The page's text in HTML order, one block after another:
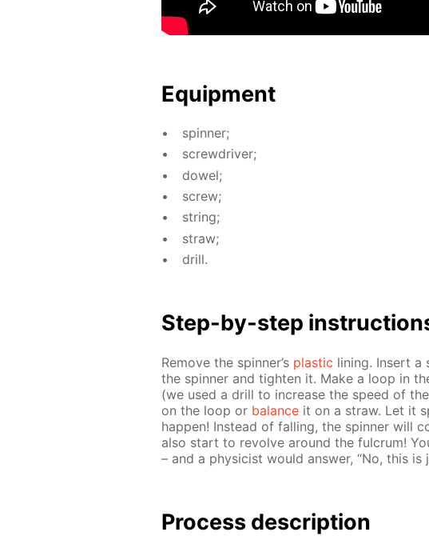
Equip­ment
spin­ner;
screw­driv­er;
dow­el;
screw;
string;
straw;
drill.
Step-by-step
Re­move the spin­ner’s plas­tic lin­ing. In­sert a
the spin­ner and tight­en it. Make a loop in
(we used a drill to in­crease the speed of
on the loop or bal­ance it on a straw. Let it
hap­pen! In­stead of fall­ing, the spin­ner will
also start to re­volve around the ful­crum!
– and a physi­cist would an­swer, “No, this is
Process de­scrip­tion